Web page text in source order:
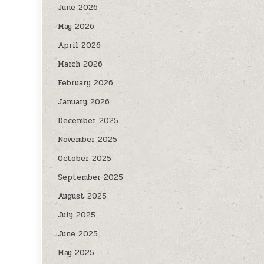
June 2026
May 2026
April 2026
March 2026
February 2026
January 2026
December 2025
November 2025
October 2025
September 2025
August 2025
July 2025
June 2025
May 2025